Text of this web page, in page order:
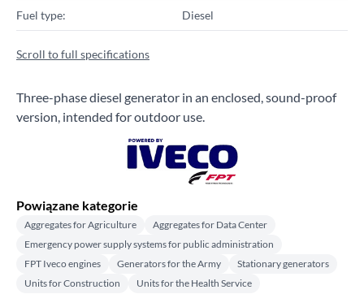
Fuel type: Diesel
Scroll to full specifications
Three-phase diesel generator in an enclosed, sound-proof
version, intended for outdoor use.
Powiązane kategorie
Aggregates for Agriculture
Aggregates for Data Center
Emergency power supply systems for public administration
FPT Iveco engines
Generators for the Army
Stationary generators
Units for Construction
Units for the Health Service